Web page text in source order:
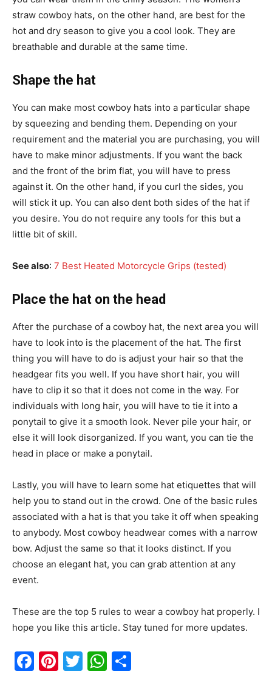
straw cowboy hats, on the other hand, are best for the
hot and dry season to give you a cool look. They are
breathable and durable at the same time.
Shape the hat
You can make most cowboy hats into a particular shape
by squeezing and bending them. Depending on your
requirement and the material you are purchasing, you will
have to make minor adjustments. If you want the back
and the front of the brim flat, you will have to press
against it. On the other hand, if you curl the sides, you
will stick it up. You can also dent both sides of the hat if
you desire. You do not require any tools for this but a
little bit of skill.
See also: 7 Best Heated Motorcycle Grips (tested)
Place the hat on the head
After the purchase of a cowboy hat, the next area you will
have to look into is the placement of the hat. The first
thing you will have to do is adjust your hair so that the
headgear fits you well. If you have short hair, you will
have to clip it so that it does not come in the way. For
individuals with long hair, you will have to tie it into a
ponytail to give it a smooth look. Never pile your hair, or
else it will look disorganized. If you want, you can tie the
head in place or make a ponytail.
Lastly, you will have to learn some hat etiquettes that will
help you to stand out in the crowd. One of the basic rules
associated with a hat is that you take it off when speaking
to anybody. Most cowboy headwear comes with a narrow
bow. Adjust the same so that it looks distinct. If you
choose an elegant hat, you can grab attention at any
event.
These are the top 5 rules to wear a cowboy hat properly. I
hope you like this article. Stay tuned for more updates.
Facebook
Pinterest
TwitterWhatsApp